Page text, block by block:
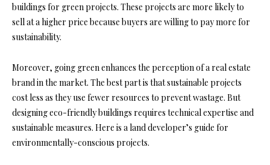
buildings for green projects. These projects are more likely to
sell at a higher price because buyers are willing to pay more for
sustainability.
Moreover, going green enhances the perception of a real estate
brand in the market. The best part is that sustainable projects
cost less as they use fewer resources to prevent wastage. But
designing eco-friendly buildings requires technical expertise and
sustainable measures. Here is a land developer’s guide for
environmentally-conscious projects.